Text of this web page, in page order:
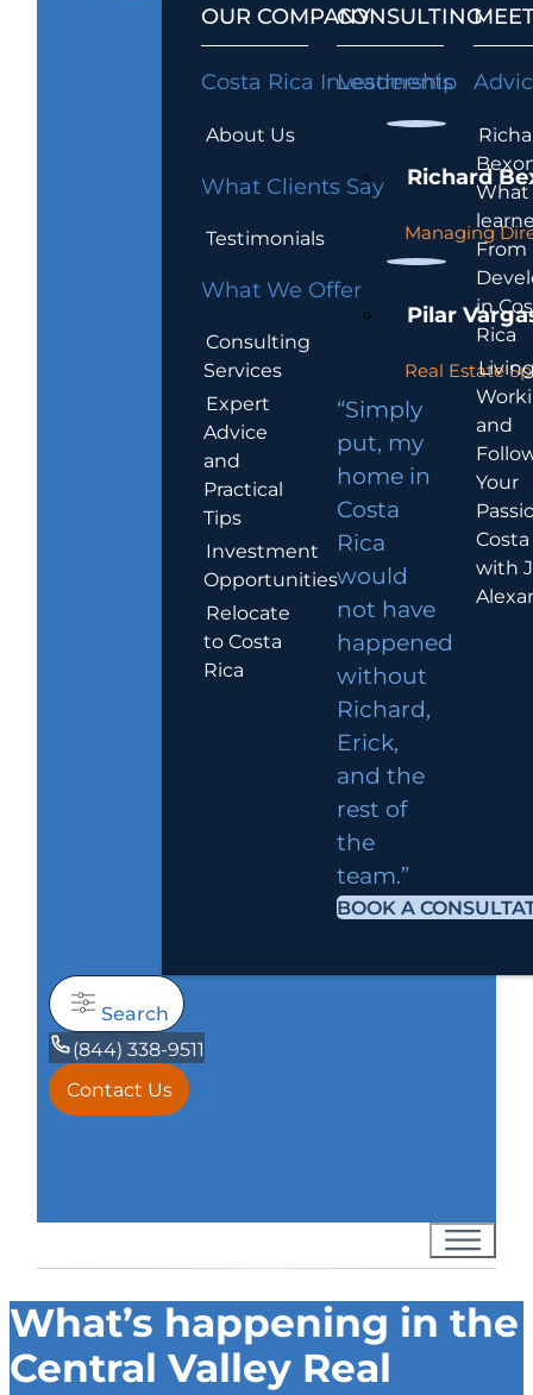
OUR COMPANY
Costa Rica Investments
About Us
What Clients Say
Testimonials
What We Offer
Consulting
Services
Expert
Advice
and
Practical
Tips
Investment
Opportunities
Relocate
to Costa
Rica
CONSULTING
Leadership
Richard
Managing
Pilar
Real Estate
“Simply
put, my
home in
Costa
Rica
would
not have
happened
without
Richard,
Erick,
and the
rest of
the
team.”
BOOK A
What
From
in
Rica
and
Your
with
Search
(844) 338-9511
Contact Us
What’s happening in the
Central Valley Real